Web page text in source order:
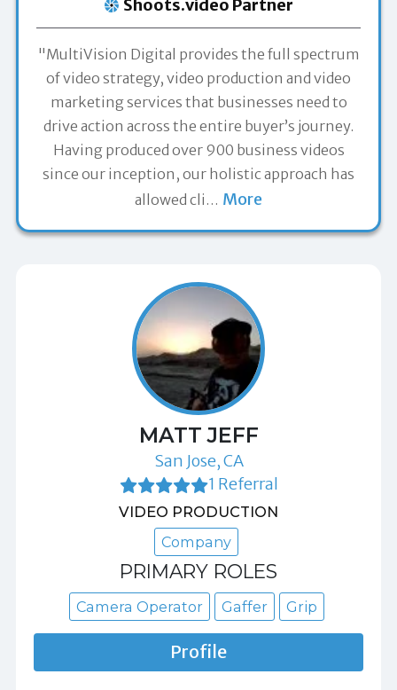
Shoots.video Partner
"MultiVision Digital provides the full spectrum
of video strategy, video production and video
marketing services that businesses need to
drive action across the entire buyer’s journey.
Having produced over 900 business videos
since our inception, our holistic approach has
allowed cli … More
MATT JEFF
San Jose, CA
1 Referral
VIDEO PRODUCTION
Company
PRIMARY ROLES
Camera Operator Gaffer Grip
Profile